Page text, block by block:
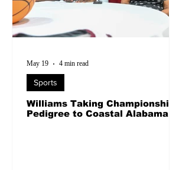
Williams Taking Championship
Pedigree to Coastal Alabama
Sports
May 19 4 min read